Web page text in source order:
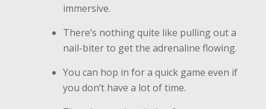
immersive.
There’s nothing quite like pulling out a
nail-biter to get the adrenaline flowing.
You can hop in for a quick game even if
you don’t have a lot of time.